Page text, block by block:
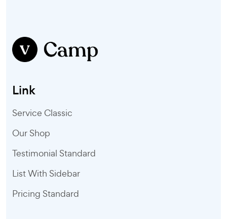
Link
Service Classic
Our Shop
Testimonial Standard
List With Sidebar
Pricing Standard